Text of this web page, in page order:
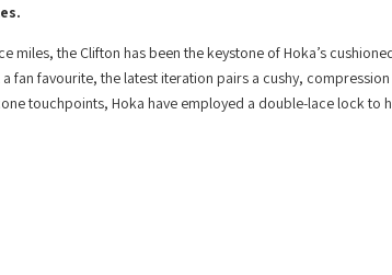
miles, the Clifton has been the keystone of Hoka’s
fan favourite, the latest iteration pairs a cushy,
touchpoints, Hoka have employed a double-lace lock to